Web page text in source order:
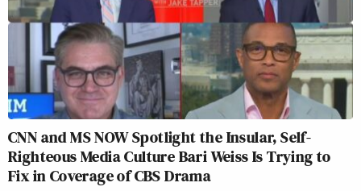
CNN and MS NOW Spotlight the Insular, Self-
Righteous Media Culture Bari Weiss Is Trying to
Fix in Coverage of CBS Drama